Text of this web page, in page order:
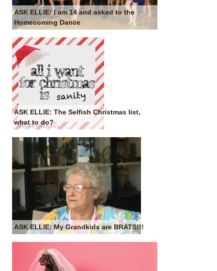
ASK ELLIE: I am 14 and asked to the
Homecoming Dance
ASK ELLIE: The Selfish Christmas list,
what to do?
ASK ELLIE: My Grandkids are BRATS!!!